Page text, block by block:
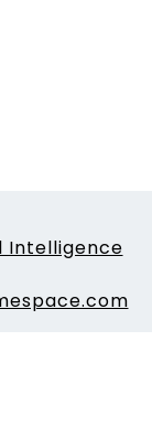
Intelligence